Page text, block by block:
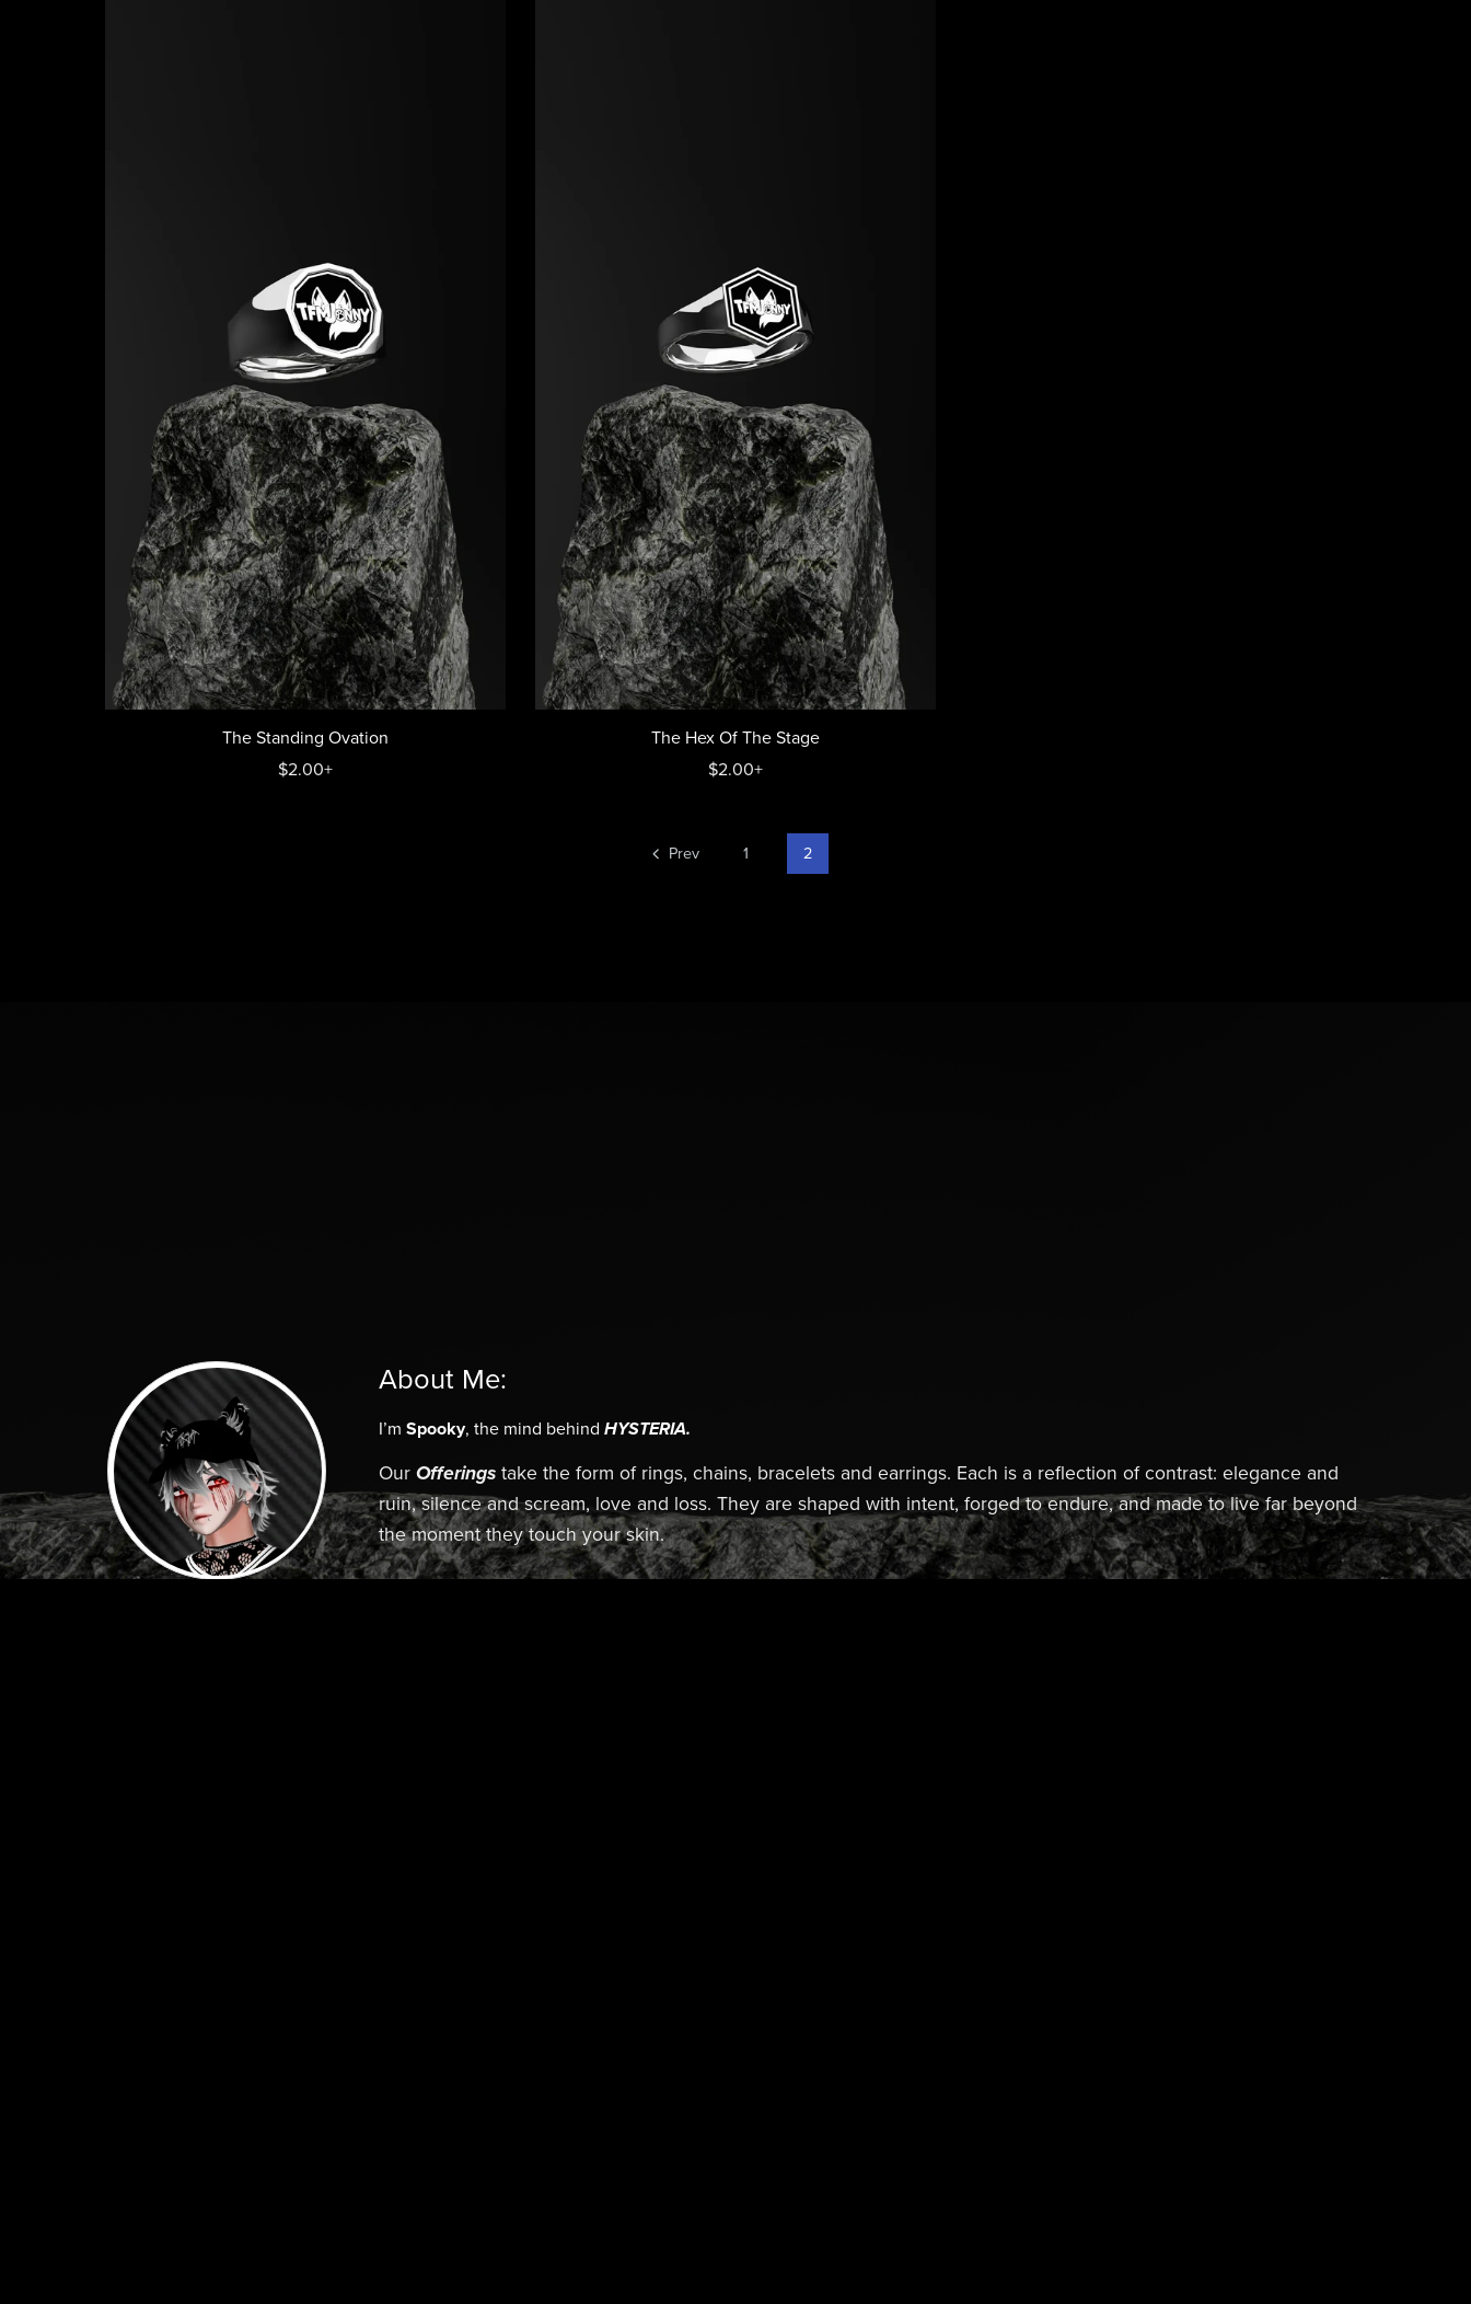
The Standing Ovation
$2.00+
The Hex Of The Stage
$2.00+
Prev 1 2
About Me:
I’m Spooky, the mind behind HYSTERIA.
Our Offeringstake the form of rings, chains, bracelets and earrings. Each is a reflection of contrast: elegance and
ruin, silence and scream, love and loss. They are shaped with intent, forged to endure, and made to live far beyond
the moment they touch your skin.